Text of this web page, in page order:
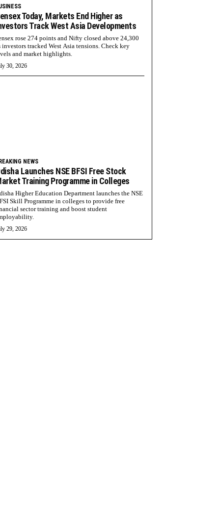
Today, Markets End Higher as
Track West Asia Developments
rose 274 points and Nifty closed above 24,300
investors tracked West Asia tensions. Check key
and market highlights.
30, 2026
NEWS
Launches NSE BFSI Free Stock
Training Programme in Colleges
Higher Education Department launches the NSE
Skill Programme in colleges to provide free
sector training and boost student
29, 2026